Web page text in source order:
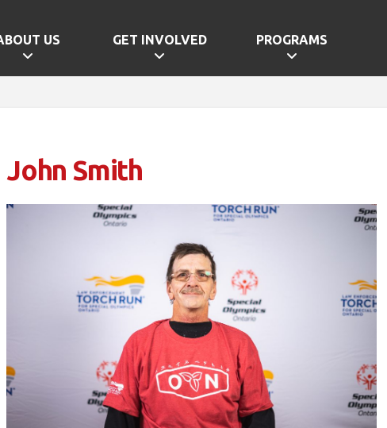
US GET INVOLVED PROGRAMS
John Smith